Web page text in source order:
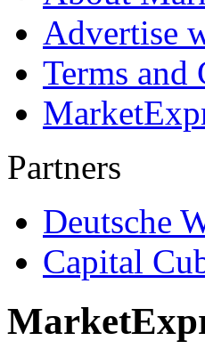
Advertise
Terms and
Partners
Deutsche
Capital